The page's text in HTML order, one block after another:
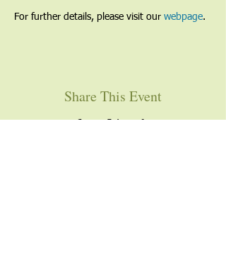
For further details, please visit our webpage.
Share This Event